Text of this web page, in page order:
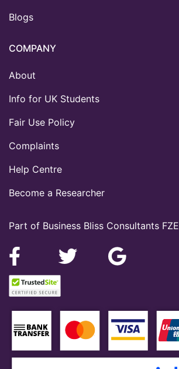
Part of Business Bliss Consultants FZE
Blogs
COMPANY
About
Info for UK Students
Fair Use Policy
Complaints
Help Centre
Become a Researcher